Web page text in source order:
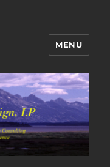
Blog
MENU